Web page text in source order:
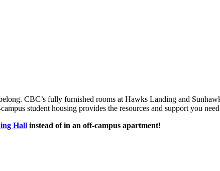
CBC’s fully furnished rooms at Hawks Landing and
student housing provides the resources and support you
Hall instead of in an off-campus apartment!